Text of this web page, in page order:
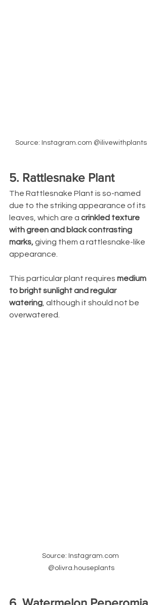
Source: Instagram.com @ilivewithplants
5. Rattlesnake Plant
The Rattlesnake Plant is so-named
due to the striking appearance of its
leaves, which are a crinkled texture
with green and black contrasting
marks, giving them a rattlesnake-like
appearance.
This particular plant requires medium
to bright sunlight and regular
watering , although it should not be
overwatered.
Source: Instagram.com
@olivra.houseplants